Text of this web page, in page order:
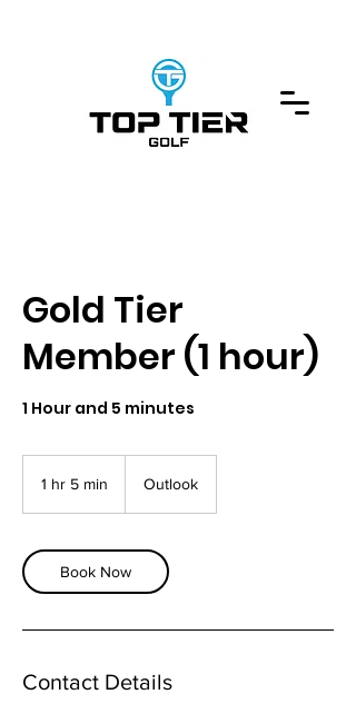
Gold Tier
Member (1 hour)
1 Hour and 5 minutes
1 hr 5 min
m
i
n
Outlook
Book Now
Contact Details